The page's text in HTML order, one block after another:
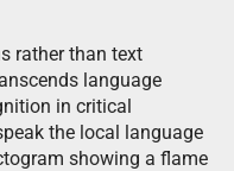
rather than text
language
in critical
the local language
showing a flame